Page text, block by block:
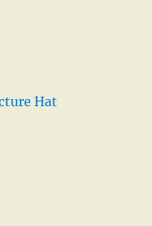
Hat